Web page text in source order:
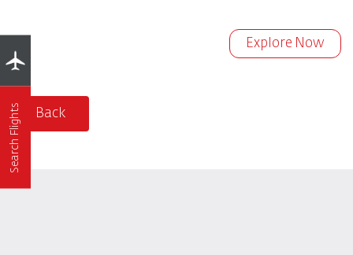
Explore Now
Back
Search Flights